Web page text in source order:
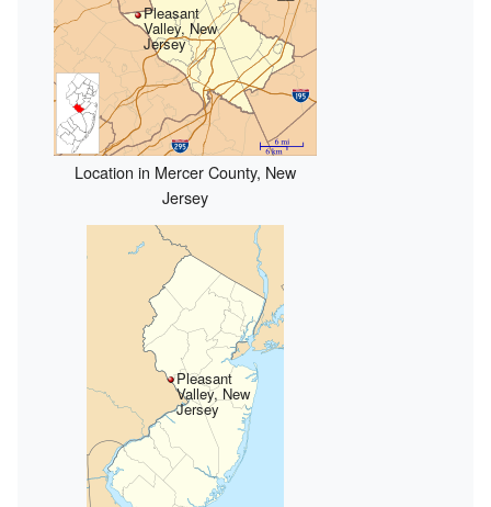
Pleasant
Valley, New
Jersey
Location in Mercer County, New
Jersey
Pleasant
Valley, New
Jersey